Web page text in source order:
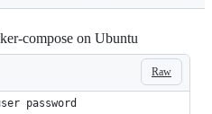
compose on Ubuntu
Raw
password